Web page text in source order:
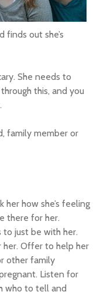
out she’s
She needs to
this, and you
family member or
how she’s feeling
there for her.
just be with her.
her. Offer to help her
other family
Listen for
who to tell and